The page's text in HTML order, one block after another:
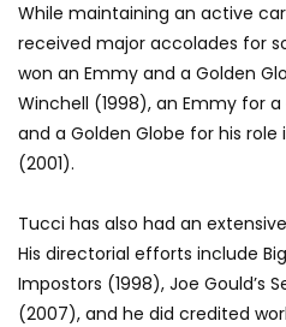
While maintaining an active
received major accolades for
won an Emmy and a Golden
Winchell (1998), an Emmy for
and a Golden Globe for his role
(2001).
Tucci has also had an
His directorial efforts include
Impostors (1998), Joe Gould’s
(2007), and he did credited